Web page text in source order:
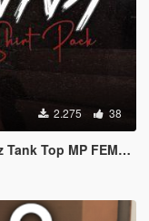
2.275 38
Top MP FEMALE